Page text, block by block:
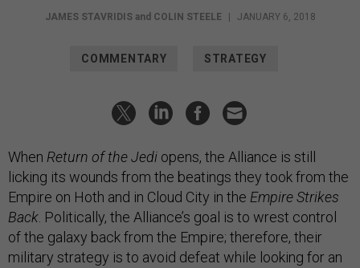
JAMES STAVRIDISand COLIN STEELE JANUARY 6, 2018
COMMENTARY STRATEGY
When Return of the Jedi opens, the Alliance is still
licking its wounds from the beatings they took from the
Empire on Hoth and in Cloud City in the Empire Strikes
Back . Politically, the Alliance’s goal is to wrest control
of the galaxy back from the Empire; therefore, their
military strategy is to avoid defeat while looking for an